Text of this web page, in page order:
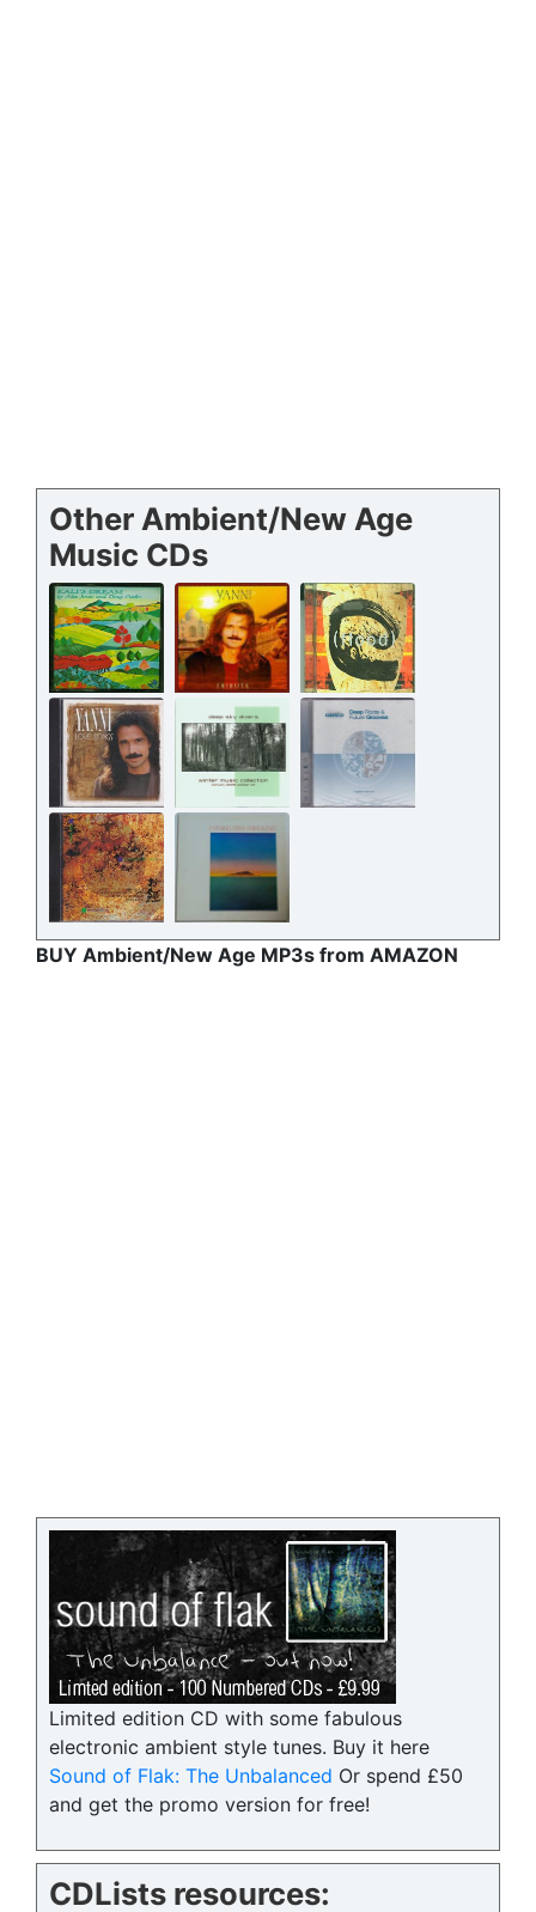
Other Ambient/New Age
Music CDs
BUY Ambient/New Age MP3s from AMAZON
Limited edition CD with some fabulous
electronic ambient style tunes. Buy it here
Sound of Flak: The Unbalanced Or spend £50
and get the promo version for free!
CDLists resources: